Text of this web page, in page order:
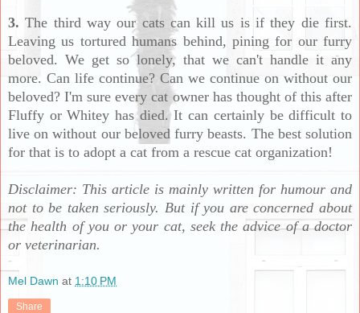
3.The third way our cats can kill us is if they die first.
Leaving us tortured humans behind, pining for our furry
beloved. We get so lonely, that we can't handle it any
more. Can life continue? Can we continue on without our
beloved? I'm sure every cat owner has thought of this after
Fluffy or Whitey has died. It can certainly be difficult to
live on without our beloved furry beasts. The best solution
for that is to adopt a cat from a rescue cat organization!
Disclaimer: This article is mainly written for humour and
not to be taken seriously. But if you are concerned about
the health of you or your cat, seek the advice of a doctor
or veterinarian.
Mel Dawn at 1:10 PM
Share